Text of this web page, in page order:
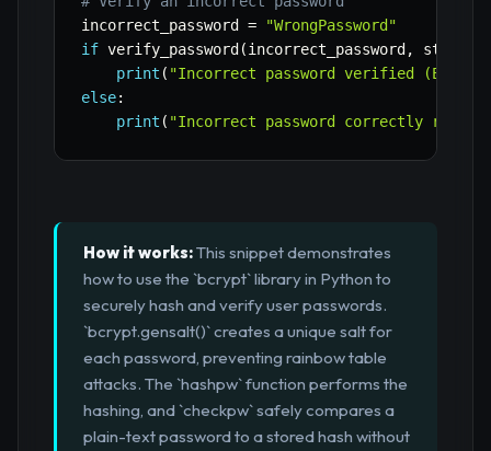
incorrect_password =
"WrongPassword"
if verify_password (incorrect_password ,
print ( "Incorrect password verified
else:
print ( "Incorrect password correctly
How it works:This snippet demonstrates
how to use the `bcrypt` library in Python to
securely hash and verify user passwords.
`bcrypt.gensalt()` creates a unique salt for
each password, preventing rainbow table
attacks. The `hashpw` function performs the
hashing, and `checkpw` safely compares a
plain-text password to a stored hash without